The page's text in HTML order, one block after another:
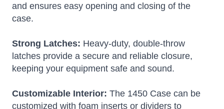
and ensures easy opening and closing of the
case.
Strong Latches: Heavy-duty, double-throw
latches provide a secure and reliable closure,
keeping your equipment safe and sound.
Customizable Interior: The 1450 Case can be
customized with foam inserts or dividers to